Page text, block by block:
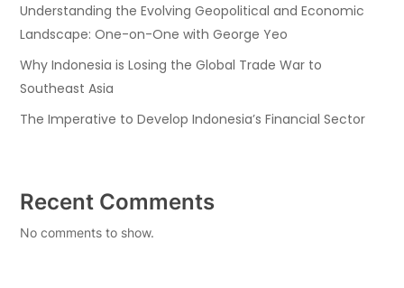
Understanding the Evolving Geopolitical and Economic
Landscape: One-on-One with George Yeo
Why Indonesia is Losing the Global Trade War to
Southeast Asia
The Imperative to Develop Indonesia’s Financial Sector
Recent Comments
No comments to show.